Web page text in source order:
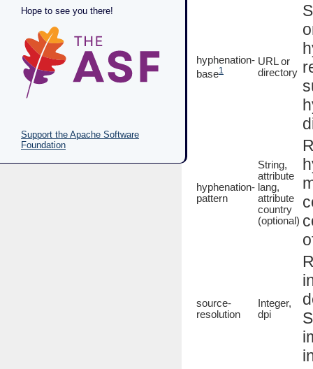
Hope to see you there!
Support the Apache Software
Foundation
hyphenation-
base1
URL or
directory
hyphenation-
pattern
String,
attribute
lang,
attribute
country
(optional)
source-
resolution
Integer,
dpi